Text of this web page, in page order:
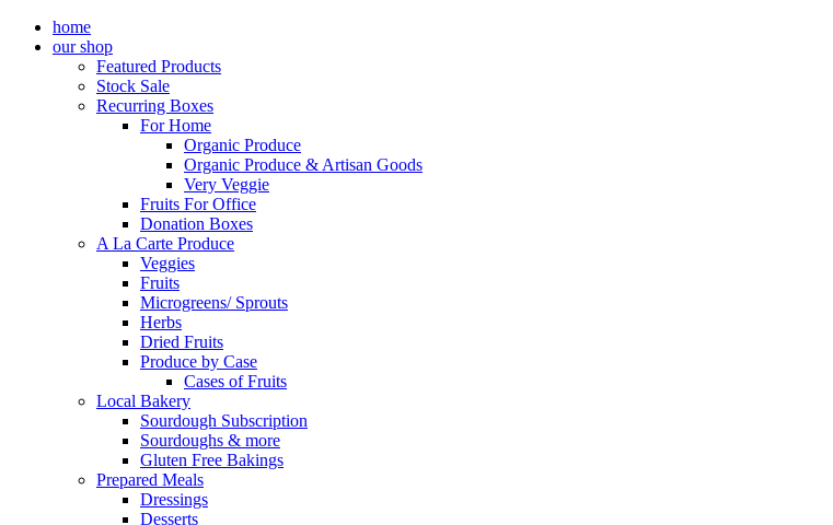
home
our shop
Featured Products
Stock Sale
Recurring Boxes
For Home
Organic Produce
Organic Produce & Artisan Goods
Very Veggie
Fruits For Office
Donation Boxes
A La Carte Produce
Veggies
Fruits
Microgreens/ Sprouts
Herbs
Dried Fruits
Produce by Case
Cases of Fruits
Local Bakery
Sourdough Subscription
Sourdoughs & more
Gluten Free Bakings
Prepared Meals
Dressings
Desserts